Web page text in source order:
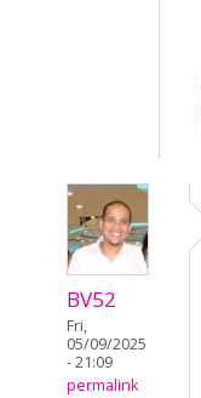
BV52
Fri,
05/09/2025
- 21:09
permalink